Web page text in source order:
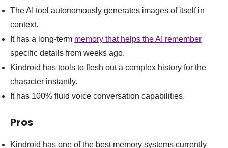
The AI tool autonomously generates images of itself in
context.
It has a long-term memory that helps the AI remember
specific details from weeks ago.
Kindroid has tools to flesh out a complex history for the
character instantly.
It has 100% fluid voice conversation capabilities.
Pros
Kindroid has one of the best memory systems currently